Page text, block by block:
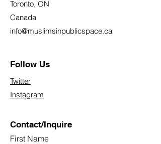
Toronto, ON
Canada
info@muslimsinpublicspace.ca
Follow Us
Twitter
Instagram
Contact/Inquire
First Name